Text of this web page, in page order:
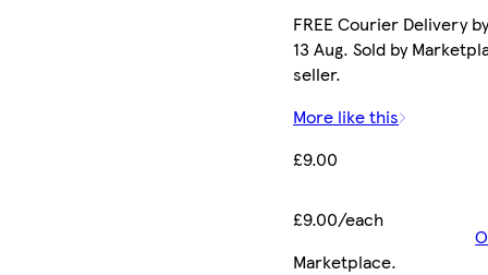
FREE Courier Delivery
13 Aug. Sold by
seller.
More like this
£9.00
£9.00/each
Marketplace.